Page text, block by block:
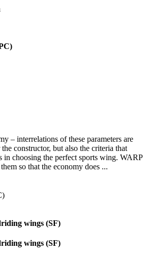
– interrelations of these parameters are
constructor, but also the criteria that
in choosing the perfect sports wing. WARP
so that the economy does ...
wings (SF)
wings (SF)